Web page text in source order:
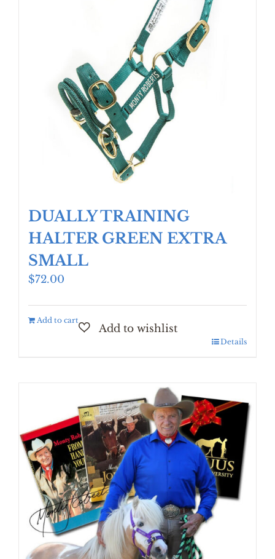
DUALLY TRAINING
HALTER GREEN EXTRA
SMALL
$72.00
Add to cart
Details